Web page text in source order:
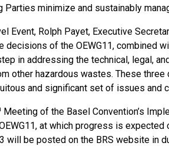
minimize and sustainably
Event, Rolph Payet, Executive
decisions of the OEWG11, combined
in addressing the technical, legal,
other hazardous wastes. These
and significant set of issues and
Meeting of the Basel Convention’s
at which progress is expected
be posted on the BRS website in